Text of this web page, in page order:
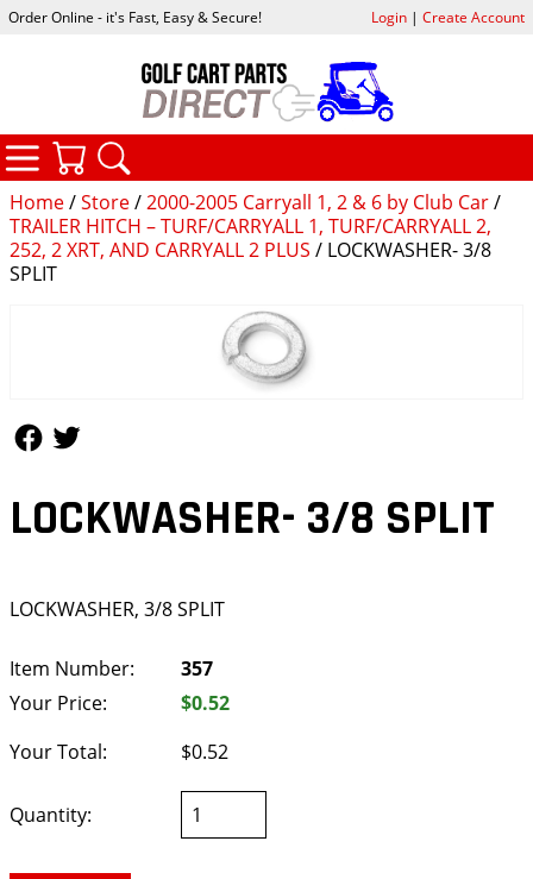
Home/Store/2000-2005 Carryall 1, 2 & 6 by Club Car/
TRAILER HITCH – TURF/CARRYALL 1, TURF/CARRYALL 2,
252, 2 XRT, AND CARRYALL 2 PLUS / LOCKWASHER- 3/8
SPLIT
LOCKWASHER- 3/8 SPLIT
LOCKWASHER, 3/8 SPLIT
Item Number:
357
Your Price:
$0.52
Your Total:
$0.52
Quantity:
Order Online - it's Fast, Easy & Secure! Login| Create Account
CATEGORIES